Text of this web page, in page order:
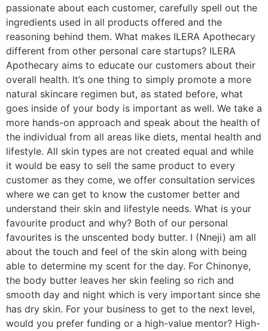
passionate about each customer, carefully spell out the
ingredients used in all products offered and the
reasoning behind them. What makes ILERA Apothecary
different from other personal care startups? ILERA
Apothecary aims to educate our customers about their
overall health. It’s one thing to simply promote a more
natural skincare regimen but, as stated before, what
goes inside of your body is important as well. We take a
more hands-on approach and speak about the health of
the individual from all areas like diets, mental health and
lifestyle. All skin types are not created equal and while
it would be easy to sell the same product to every
customer as they come, we offer consultation services
where we can get to know the customer better and
understand their skin and lifestyle needs. What is your
favourite product and why? Both of our personal
favourites is the unscented body butter. I (Nneji) am all
about the touch and feel of the skin along with being
able to determine my scent for the day. For Chinonye,
the body butter leaves her skin feeling so rich and
smooth day and night which is very important since she
has dry skin. For your business to get to the next level,
would you prefer funding or a high-value mentor? High-